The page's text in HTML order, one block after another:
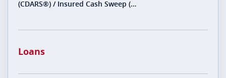
(CDARS®) / Insured Cash Sweep (…
Loans